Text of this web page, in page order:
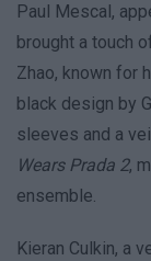
Paul Mescal,
brought a touch
Zhao, known for
black design by
sleeves and a
Wears Prada 2,
ensemble.
Kieran Culkin, a